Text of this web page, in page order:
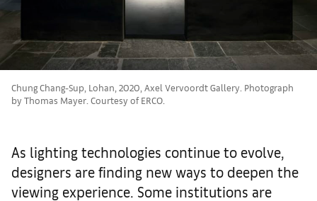
Chung Chang-Sup, Lohan, 2020, Axel Vervoordt Gallery. Photograph
by Thomas Mayer. Courtesy of ERCO.
As lighting technologies continue to evolve,
designers are finding new ways to deepen the
viewing experience. Some institutions are